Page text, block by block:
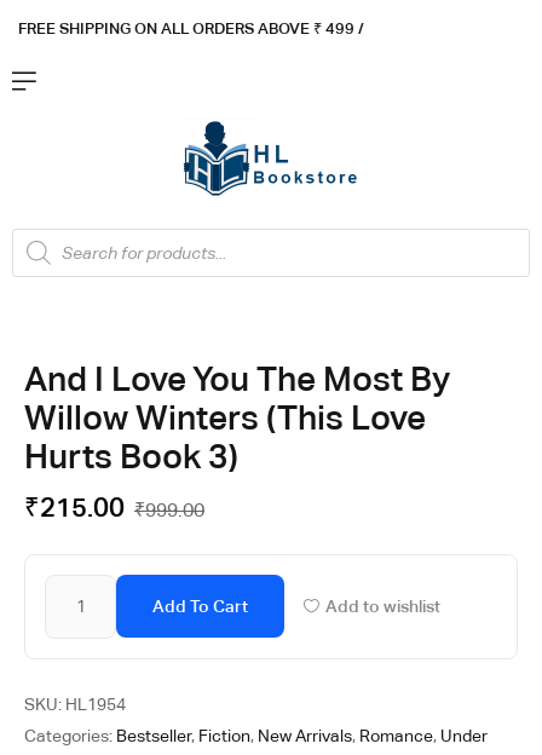
FREE SHIPPING ON ALL ORDERS ABOVE ₹ 499 /
And I Love You The Most By
Willow Winters (This Love
Hurts Book 3)
₹999.00
₹215.00
Add To Cart Add to wishlist
SKU: HL1954
Categories: Bestseller, Fiction, New Arrivals, Romance, Under
Flat ₹100 OFF On ₹999 - Flat ₹250 OFF On ₹1999